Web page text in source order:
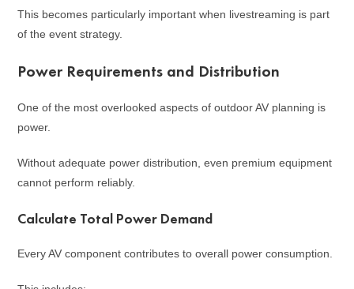
This becomes particularly important when livestreaming is part
of the event strategy.
Power Requirements and Distribution
One of the most overlooked aspects of outdoor AV planning is
power.
Without adequate power distribution, even premium equipment
cannot perform reliably.
Calculate Total Power Demand
Every AV component contributes to overall power consumption.